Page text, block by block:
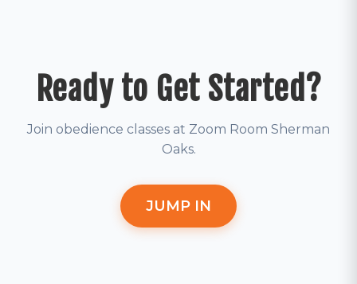
Ready to Get Started?
Join obedience classes at Zoom Room Sherman
Oaks.
JUMP IN